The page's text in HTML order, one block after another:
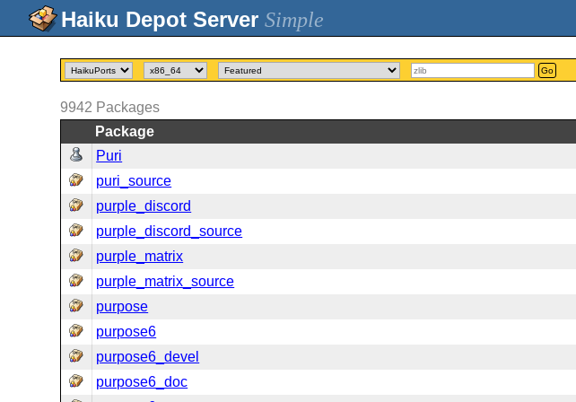
Simple
Go
9942 Packages
Package
Puri
puri_source
purple_discord
purple_discord_source
purple_matrix
purple_matrix_source
purpose
purpose6
purpose6_devel
purpose6_doc